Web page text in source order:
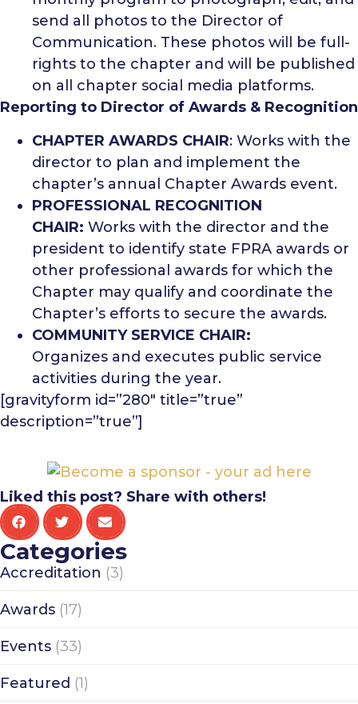
send all photos to the Director of
Communication. These photos will be full-
rights to the chapter and will be published
on all chapter social media platforms.
Reporting to Director of Awards & Recognition
CHAPTER AWARDS CHAIR: Works with the
director to plan and implement the
chapter’s annual Chapter Awards event.
PROFESSIONAL RECOGNITION
CHAIR: Works with the director and the
president to identify state FPRA awards or
other professional awards for which the
Chapter may qualify and coordinate the
Chapter’s efforts to secure the awards.
COMMUNITY SERVICE CHAIR:
Organizes and executes public service
activities during the year.
[gravityform id=”280″ title=”true”
description=”true”]
Liked this post? Share with others!
Categories
Accreditation (3)
Awards (17)
Events (33)
Featured (1)